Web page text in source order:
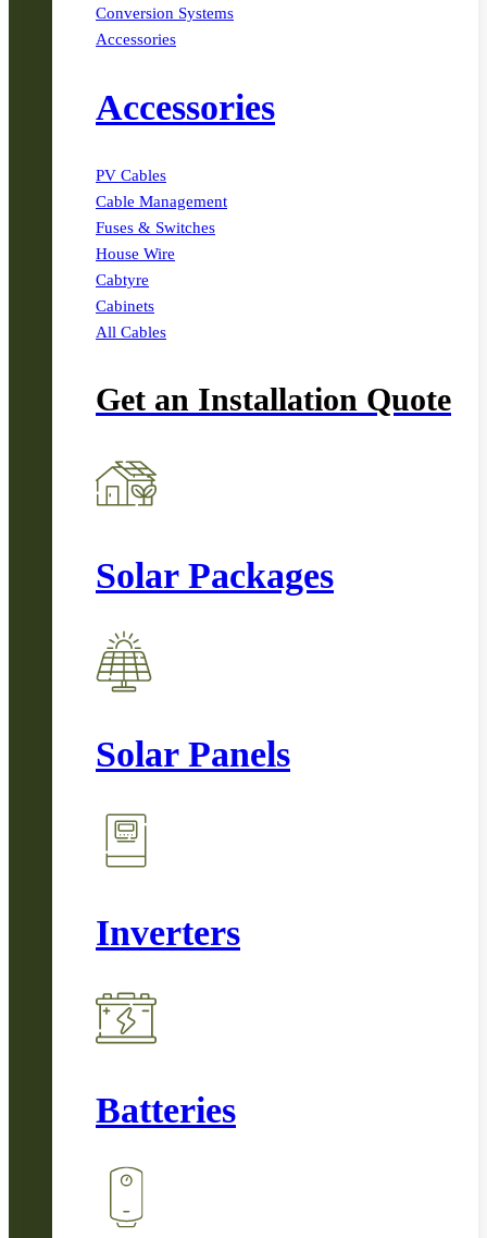
Conversion Systems
Accessories
Accessories
PV Cables
Cable Management
Fuses & Switches
House Wire
Cabtyre
Cabinets
All Cables
Get an Installation Quote
Solar Packages
Solar Panels
Inverters
Batteries